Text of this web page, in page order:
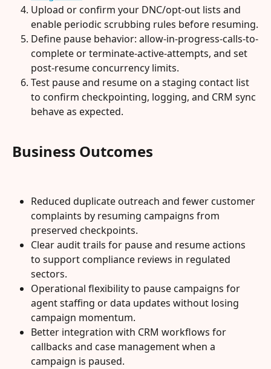
Upload or confirm your DNC/opt-out lists and
enable periodic scrubbing rules before resuming.
Define pause behavior: allow-in-progress-calls-to-
complete or terminate-active-attempts, and set
post-resume concurrency limits.
Test pause and resume on a staging contact list
to confirm checkpointing, logging, and CRM sync
behave as expected.
Business Outcomes
Reduced duplicate outreach and fewer customer
complaints by resuming campaigns from
preserved checkpoints.
Clear audit trails for pause and resume actions
to support compliance reviews in regulated
sectors.
Operational flexibility to pause campaigns for
agent staffing or data updates without losing
campaign momentum.
Better integration with CRM workflows for
callbacks and case management when a
campaign is paused.